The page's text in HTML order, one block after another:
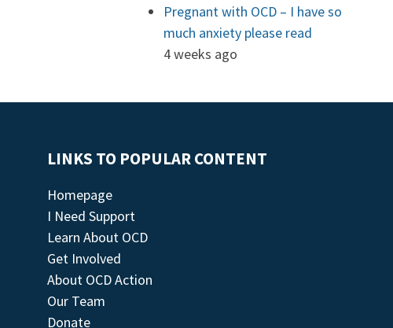
Pregnant with OCD – I have so
much anxiety please read
4 weeks ago
LINKS TO POPULAR CONTENT
Homepage
I Need Support
Learn About OCD
Get Involved
About OCD Action
Our Team
Donate